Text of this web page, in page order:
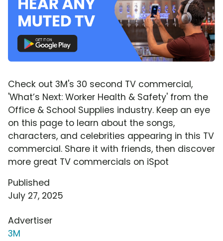
Check out 3M's 30 second TV commercial,
'What’s Next: Worker Health & Safety' from the
Office & School Supplies industry. Keep an eye
on this page to learn about the songs,
characters, and celebrities appearing in this TV
commercial. Share it with friends, then discover
more great TV commercials on iSpot
Published
July 27, 2025
Advertiser
3M